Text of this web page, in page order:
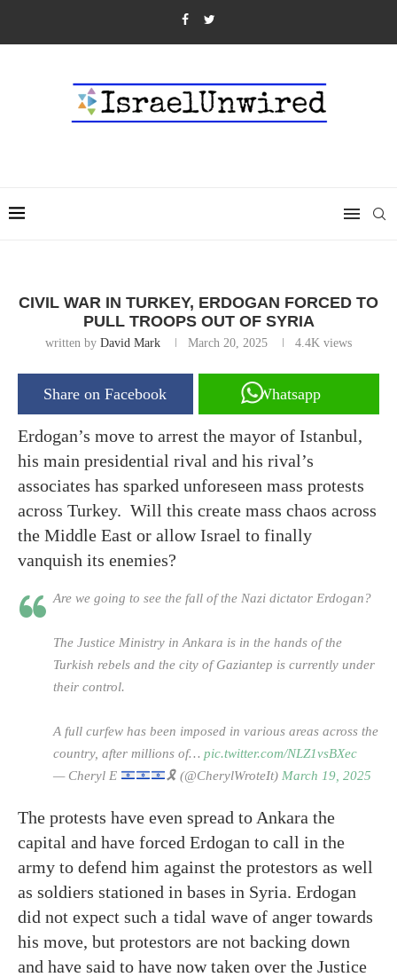
CIVIL WAR IN TURKEY, ERDOGAN FORCED TO
PULL TROOPS OUT OF SYRIA
written by David Mark March 20, 2025 4.4K views
Share on Facebook Whatsapp
Erdogan’s move to arrest the mayor of Istanbul,
his main presidential rival and his rival’s
associates has sparked unforeseen mass protests
across Turkey. Will this create mass chaos across
the Middle East or allow Israel to finally
vanquish its enemies?
Are we going to see the fall of the Nazi dictator Erdogan?
The Justice Ministry in Ankara is in the hands of the
Turkish rebels and the city of Gaziantep is currently under
their control.
A full curfew has been imposed in various areas across the
country, after millions of… pic.twitter.com/NLZ1vsBXec
— Cheryl E
🎗️ (@CherylWroteIt) March 19, 2025
The protests have even spread to Ankara the
capital and have forced Erdogan to call in the
army to defend him against the protestors as well
as soldiers stationed in bases in Syria. Erdogan
did not expect such a tidal wave of anger towards
his move, but protestors are not backing down
and have said to have now taken over the Justice